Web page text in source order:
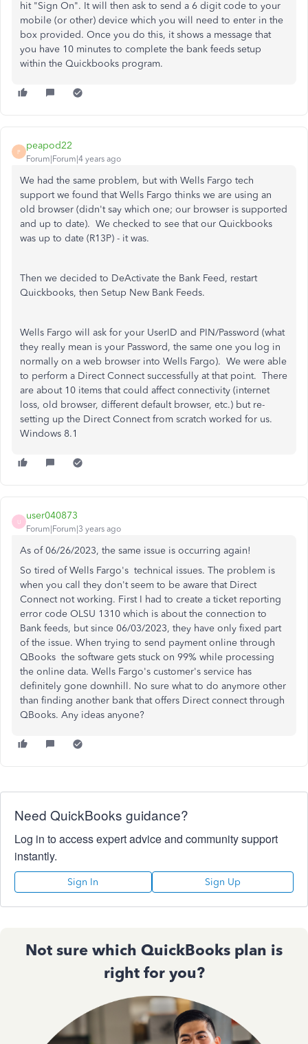
hit "Sign On". It will then ask to send a 6 digit code to your
mobile (or other) device which you will need to enter in the
box provided. Once you do this, it shows a message that
you have 10 minutes to complete the bank feeds setup
within the Quickbooks program.
P
peapod22
Forum|Forum|4 years ago
We had the same problem, but with Wells Fargo tech
support we found that Wells Fargo thinks we are using an
old browser (didn't say which one; our browser is supported
and up to date). We checked to see that our Quickbooks
was up to date (R13P) - it was.
Then we decided to DeActivate the Bank Feed, restart
Quickbooks, then Setup New Bank Feeds.
Wells Fargo will ask for your UserID and PIN/Password (what
they really mean is your Password, the same one you log in
normally on a web browser into Wells Fargo). We were able
to perform a Direct Connect successfully at that point. There
are about 10 items that could affect connectivity (internet
loss, old browser, different default browser, etc.) but re-
setting up the Direct Connect from scratch worked for us.
Windows 8.1
U
user040873
Forum|Forum|3 years ago
As of 06/26/2023, the same issue is occurring again!
So tired of Wells Fargo's technical issues. The problem is
when you call they don't seem to be aware that Direct
Connect not working. First I had to create a ticket reporting
error code OLSU 1310 which is about the connection to
Bank feeds, but since 06/03/2023, they have only fixed part
of the issue. When trying to send payment online through
QBooks the software gets stuck on 99% while processing
the online data. Wells Fargo's customer's service has
definitely gone downhill. No sure what to do anymore other
than finding another bank that offers Direct connect through
QBooks. Any ideas anyone?
Need QuickBooks guidance?
Log in to access expert advice and community support
instantly.
Sign In Sign Up
Not sure which QuickBooks plan is
right for you?